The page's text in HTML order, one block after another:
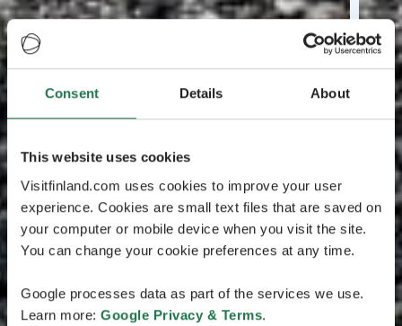
Consent Details About
This website uses cookies
Visitfinland.com uses cookies to improve your user
experience. Cookies are small text files that are saved on
your computer or mobile device when you visit the site.
You can change your cookie preferences at any time.
Google processes data as part of the services we use.
Learn more: Google Privacy & Terms.